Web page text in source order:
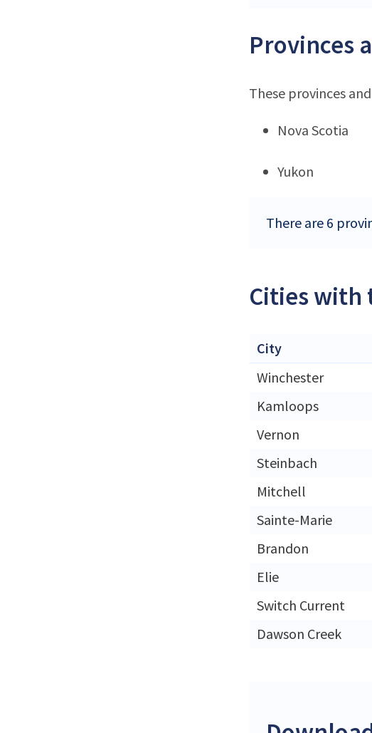
Provinces
These provinces
Nova Scotia
Yukon
There are 6
Cities with
City
Winchester
Kamloops
Vernon
Steinbach
Mitchell
Sainte-Marie
Brandon
Elie
Switch Current
Dawson Creek